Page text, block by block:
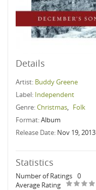
Details
Artist: Buddy Greene
Label: Independent
Genre:Christmas, Folk
Format:Album
Release Date: Nov 19, 2013
Statistics
Number of Ratings 0
Average Rating